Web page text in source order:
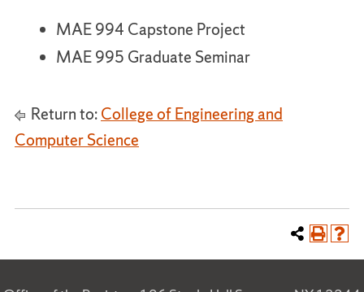
MAE 994 Capstone Project
MAE 995 Graduate Seminar
Return to:College of Engineering and
Computer Science